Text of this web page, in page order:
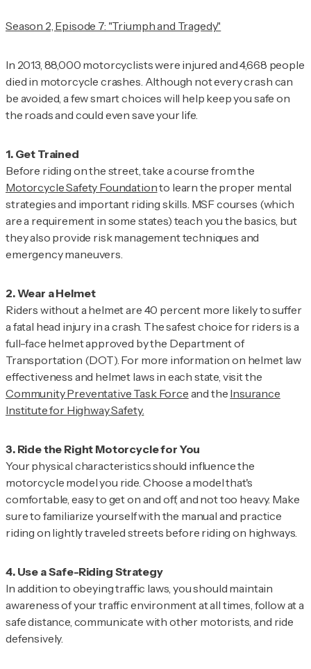
Season 2, Episode 7: "Triumph and Tragedy"
In 2013, 88,000 motorcyclists were injured and 4,668 people
died in motorcycle crashes. Although not every crash can
be avoided, a few smart choices will help keep you safe on
the roads and could even save your life.
Before riding on the street, take a course from the
Motorcycle Safety Foundationto learn the proper mental
strategies and important riding skills. MSF courses (which
are a requirement in some states) teach you the basics, but
they also provide risk management techniques and
emergency maneuvers.
2. Wear a Helmet
Riders without a helmet are 40 percent more likely to suffer
a fatal head injury in a crash. The safest choice for riders is a
full-face helmet approved by the Department of
Transportation (DOT). For more information on helmet law
effectiveness and helmet laws in each state, visit the
Community Preventative Task Force and the Insurance
Institute for Highway Safety.
Your physical characteristics should influence the
motorcycle model you ride. Choose a model that's
comfortable, easy to get on and off, and not too heavy. Make
sure to familiarize yourself with the manual and practice
riding on lightly traveled streets before riding on highways.
4. Use a Safe-Riding Strategy
In addition to obeying traffic laws, you should maintain
awareness of your traffic environment at all times, follow at a
safe distance, communicate with other motorists, and ride
defensively.